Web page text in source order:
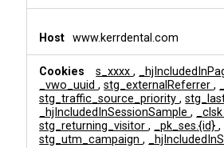
www.kerrdental.com
s_xxxx,
_vwo_uuid,stg_externalReferrer,
stg_traffic_source_priority,
_hjIncludedInSessionSample,
stg_returning_visitor, _pk_ses.{id},
stg_utm_campaign,